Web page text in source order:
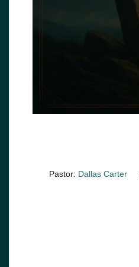
Pastor: Dallas Carter